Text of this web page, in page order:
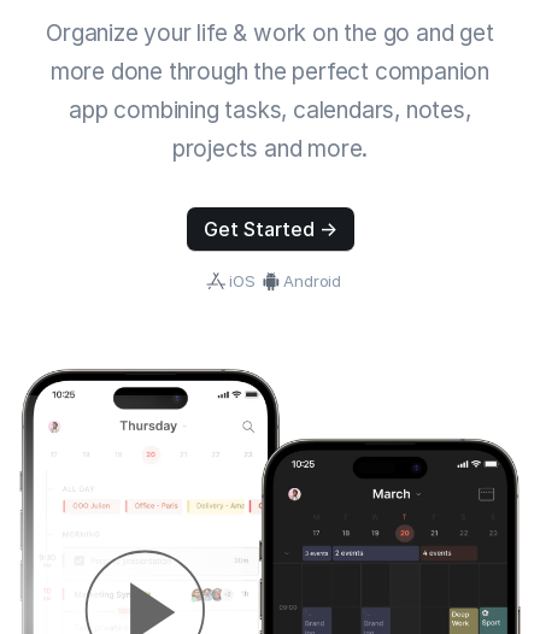
Organize your life & work on the go and get
more done through the perfect companion
app combining tasks, calendars, notes,
projects and more.
Get Started →
iOS Android